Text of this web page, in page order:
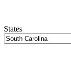
States